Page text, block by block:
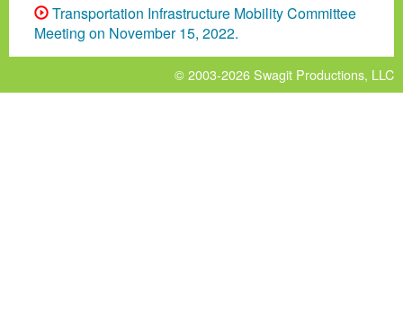
Transportation Infrastructure Mobility Committee
Meeting on November 15, 2022.
© 2003-2026Swagit Productions, LLC